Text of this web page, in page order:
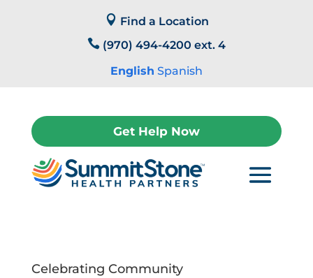
 Find a Location
 (970) 494-4200 ext. 4
English Spanish
Get Help Now
Celebrating Community